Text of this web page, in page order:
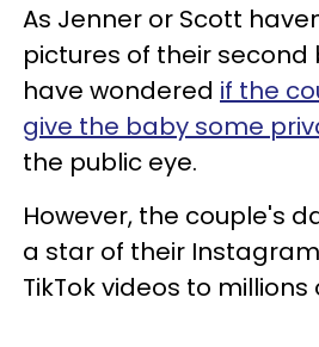
As Jenner or Scott
pictures of their second
have wondered if the
give the baby some
the public eye.
However, the couple's
a star of their
TikTok videos to millions